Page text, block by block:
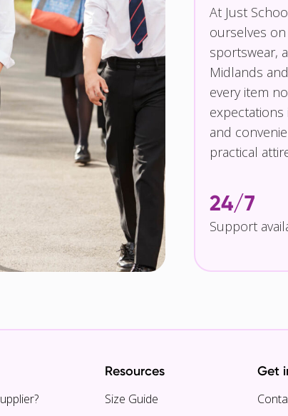
At Just
ourselves
sportswear,
Midlands
every item
and
practical
24/7
Support
Resources
Size Guide
Get